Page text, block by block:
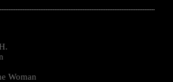
Woman